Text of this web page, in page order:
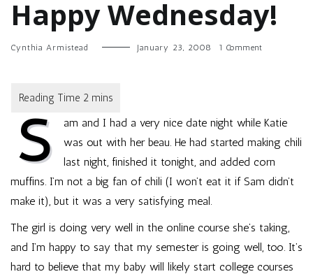
Happy Wednesday!
Cynthia Armistead January 23, 2008 1 Commenton
S
am and I had a very nice date night while Katie
was out with her beau. He had started making chili
last night, finished it tonight, and added corn
muffins. I’m not a big fan of chili (I won’t eat it if Sam didn’t
make it), but it was a very satisfying meal.
The girl is doing very well in the online course she’s taking,
and I’m happy to say that my semester is going well, too. It’s
hard to believe that my baby will likely start college courses